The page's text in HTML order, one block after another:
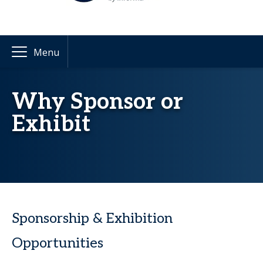
Menu
Why Sponsor or
Exhibit
Sponsorship & Exhibition
Opportunities